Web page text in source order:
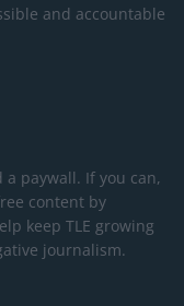
and accountable
paywall. If you can,
content by
keep TLE growing
journalism.